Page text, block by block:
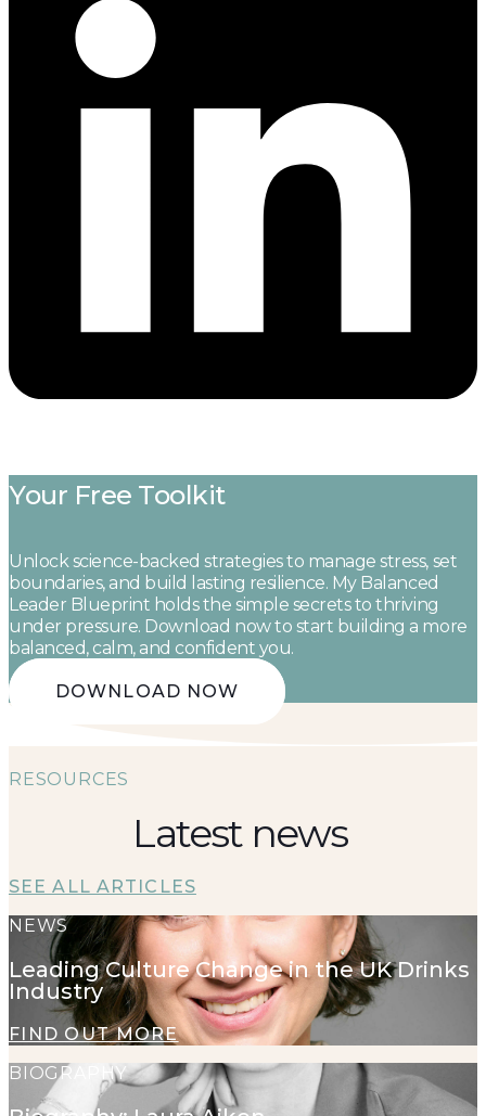
Your Free Toolkit
Unlock science-backed strategies to manage stress, set
boundaries, and build lasting resilience. My Balanced
Leader Blueprint holds the simple secrets to thriving
under pressure. Download now to start building a more
balanced, calm, and confident you.
DOWNLOAD NOW
RESOURCES
Latest news
SEE ALL ARTICLES
NEWS
Leading Culture Change in the UK Drinks
Industry
FIND OUT MORE
BIOGRAPHY